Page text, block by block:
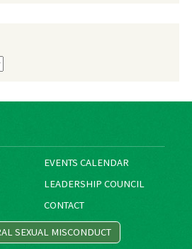
EVENTS CALENDAR
LEADERSHIP COUNCIL
CONTACT
SEXUAL MISCONDUCT